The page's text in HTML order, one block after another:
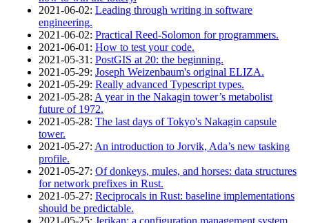
2021‑06‑02: Leading through writing in software
engineering.
2021‑06‑02: Practical Reed-Solomon for programmers.
2021‑06‑01 : How to test your code.
2021‑05‑31 : PostGIS at 20: the beginning.
2021‑05‑29: Joseph Weizenbaum's original ELIZA.
2021‑05‑29: Really advanced Typescript types.
2021‑05‑28: A year in the Nakagin tower’s metabolist
future of 1972.
2021‑05‑28: The last days of Tokyo's Nakagin capsule
tower.
2021‑05‑27: An introduction to Jorvik, Ada’s new tasking
profile.
2021‑05‑27: Of donkeys, mules, and horses: data structures
for network prefixes in Rust.
2021‑05‑27: Reciprocals in Rust: baseline implementations
should be predictable.